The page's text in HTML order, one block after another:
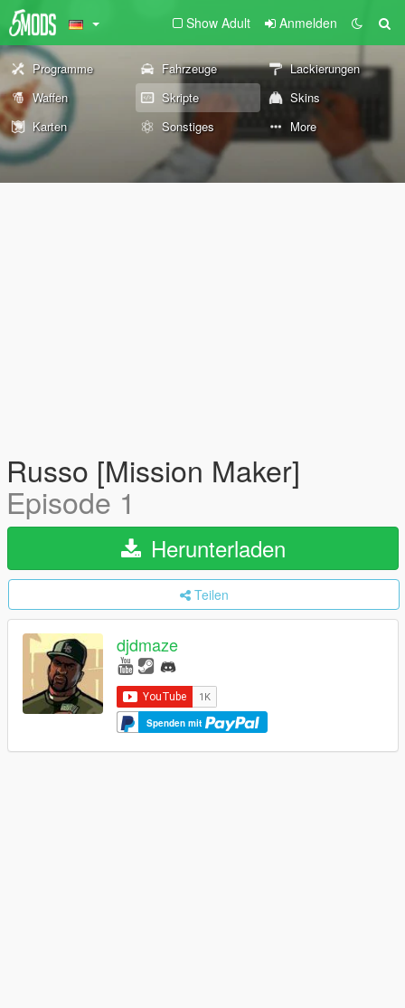
Show Adult Anmelden
Programme Fahrzeuge
Lackierungen
Waffen
Skripte
Skins
Karten
Sonstiges More
Russo [Mission Maker]
Episode 1
Herunterladen
Teilen
djdmaze
Spenden mit